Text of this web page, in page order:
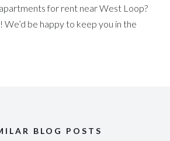
for rent near West Loop?
We’d be happy to keep you in the
BLOG POSTS